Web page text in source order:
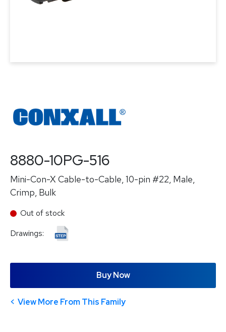
8880-10PG-516
Mini-Con-X Cable-to-Cable, 10-pin #22, Male,
Crimp, Bulk
Out of stock
Drawings:
Buy Now
View More From This Family